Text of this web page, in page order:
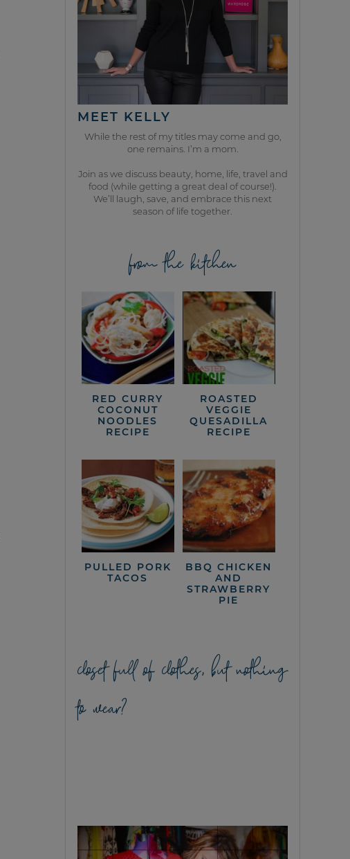
MEET KELLY
While the rest of my titles may come and go,
one remains. I’m a mom.
Join as we discuss beauty, home, life, travel and
food (while getting a great deal of course!).
We’ll laugh, save, and embrace this next
season of life together.
from the kitchen
RED CURRY
COCONUT
NOODLES
RECIPE
ROASTED
VEGGIE
QUESADILLA
RECIPE
PULLED PORK
TACOS
BBQ CHICKEN
AND
STRAWBERRY
PIE
closet full of clothes, but nothing
to wear?